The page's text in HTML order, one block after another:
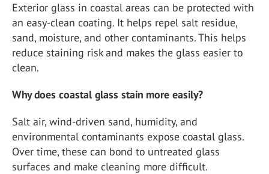
Exterior glass in coastal areas can be protected with
an easy-clean coating. It helps repel salt residue,
sand, moisture, and other contaminants. This helps
reduce staining risk and makes the glass easier to
clean.
Why does coastal glass stain more easily?
Salt air, wind-driven sand, humidity, and
environmental contaminants expose coastal glass.
Over time, these can bond to untreated glass
surfaces and make cleaning more difficult.